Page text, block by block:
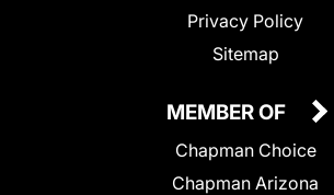
Privacy Policy
Sitemap
MEMBER OF
Chapman Choice
Chapman Arizona